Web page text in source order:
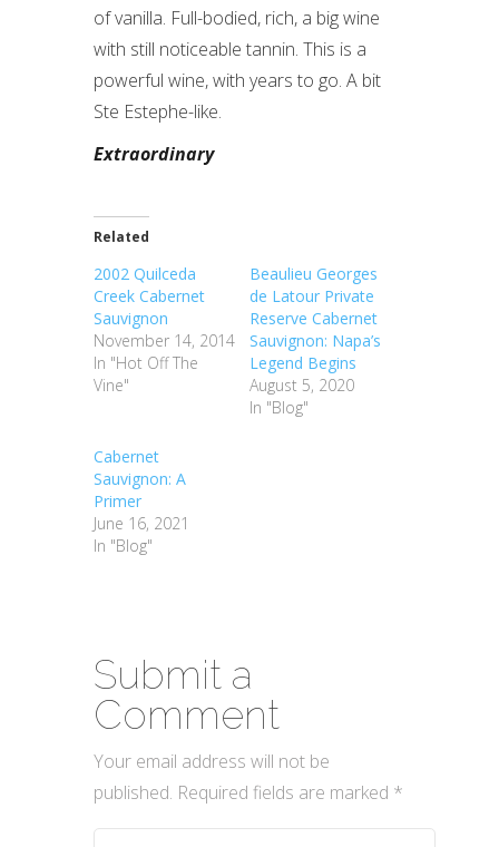
of vanilla. Full-bodied, rich, a big wine
with still noticeable tannin. This is a
powerful wine, with years to go. A bit
Ste Estephe-like.
Extraordinary
Related
2002 Quilceda
Creek Cabernet
Sauvignon
November 14, 2014
In "Hot Off The
Vine"
Beaulieu Georges
de Latour Private
Reserve Cabernet
Sauvignon: Napa’s
Legend Begins
August 5, 2020
In "Blog"
Cabernet
Sauvignon: A
Primer
June 16, 2021
In "Blog"
Submit a
Comment
Your email address will not be
published. Required fields are marked *